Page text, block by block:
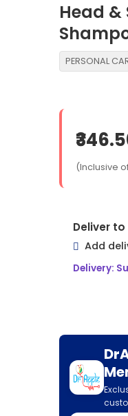
Head &
PERSONAL
(Inclusive
Deliver to
Add
Delivery: